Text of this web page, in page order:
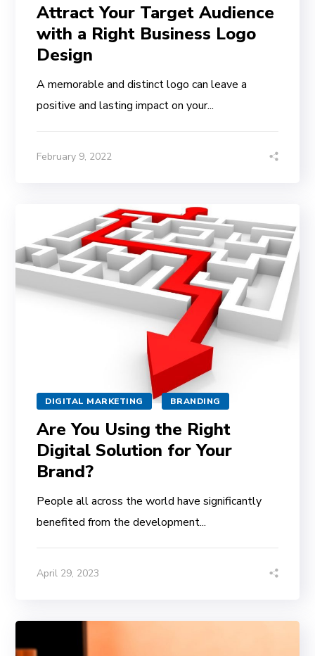
Attract Your Target Audience
with a Right Business Logo
Design
A memorable and distinct logo can leave a
positive and lasting impact on your...
February 9, 2022
DIGITAL MARKETING BRANDING
Are You Using the Right
Digital Solution for Your
Brand?
People all across the world have significantly
benefited from the development...
April 29, 2023